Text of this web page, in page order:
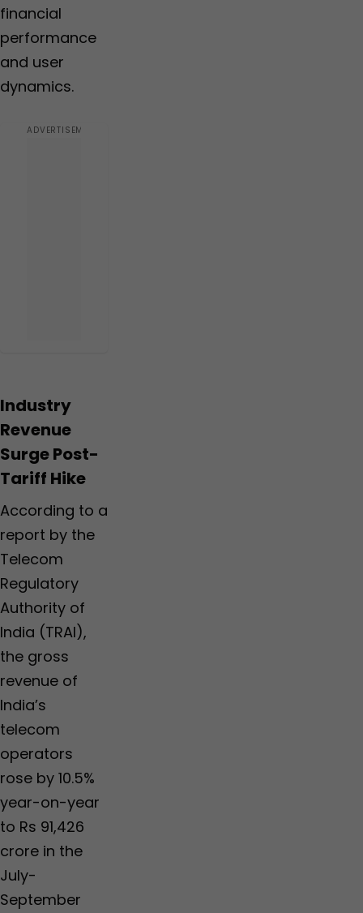
financial
performance
and user
dynamics.
Industry
Revenue
Surge Post-
Tariff Hike
According to a
report by the
Telecom
Regulatory
Authority of
India (TRAI),
the gross
revenue of
India’s
telecom
operators
rose by 10.5%
year-on-year
to Rs 91,426
crore in the
July-
September